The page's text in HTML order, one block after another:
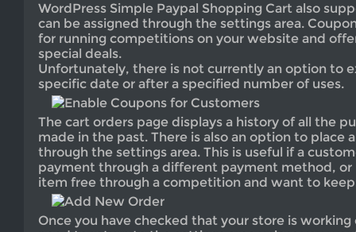
WordPress Simple Paypal Shopping Cart also
can be assigned through the settings area.
for running competitions on your website and
special deals.
Unfortunately, there is not currently an option to
specific date or after a specified number of uses.
The cart orders page displays a history of all the
made in the past. There is also an option to place
through the settings area. This is useful if a
payment through a different payment method, or
item free through a competition and want to
Once you have checked that your store is